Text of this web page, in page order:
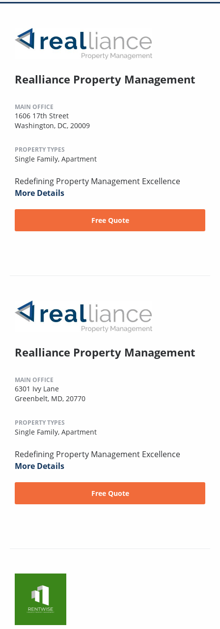
Realliance Property Management
MAIN OFFICE
1606 17th Street
Washington, DC, 20009
PROPERTY TYPES
Single Family, Apartment
Redefining Property Management Excellence
More Details
Free Quote
Realliance Property Management
MAIN OFFICE
6301 Ivy Lane
Greenbelt, MD, 20770
PROPERTY TYPES
Single Family, Apartment
Redefining Property Management Excellence
More Details
Free Quote